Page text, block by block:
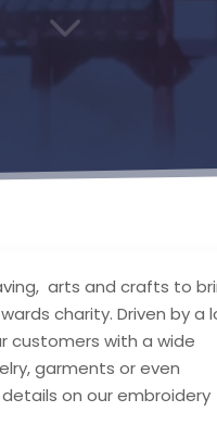
3
arts and crafts to
charity. Driven by a
customers with a wide
garments or even
on our embroidery